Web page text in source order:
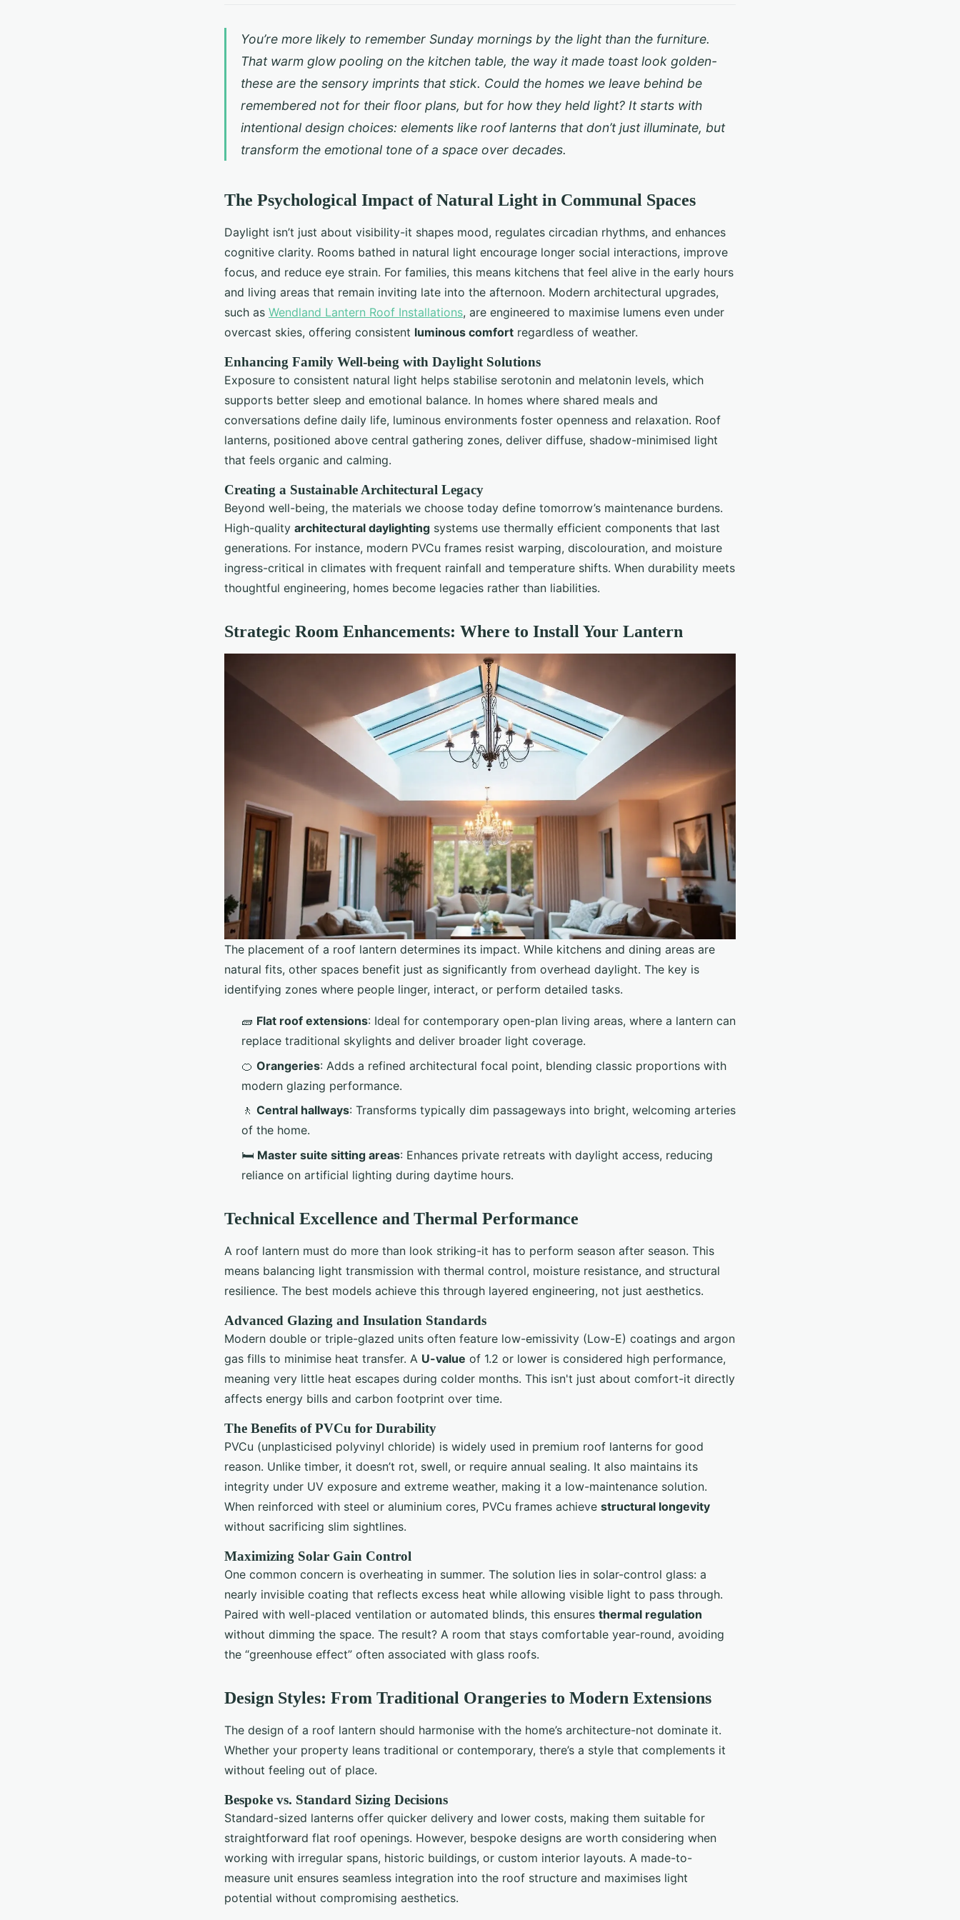
You’re more likely to remember Sunday mornings by the light than the furniture.
That warm glow pooling on the kitchen table, the way it made toast look golden-
these are the sensory imprints that stick. Could the homes we leave behind be
remembered not for their floor plans, but for how they held light? It starts with
intentional design choices: elements like roof lanterns that don’t just illuminate, but
transform the emotional tone of a space over decades.
The Psychological Impact of Natural Light in Communal Spaces
Daylight isn’t just about visibility-it shapes mood, regulates circadian rhythms, and enhances
cognitive clarity. Rooms bathed in natural light encourage longer social interactions, improve
focus, and reduce eye strain. For families, this means kitchens that feel alive in the early hours
and living areas that remain inviting late into the afternoon. Modern architectural upgrades,
such as Wendland Lantern Roof Installations, are engineered to maximise lumens even under
overcast skies, offering consistent luminous comfort regardless of weather.
Enhancing Family Well-being with Daylight Solutions
Exposure to consistent natural light helps stabilise serotonin and melatonin levels, which
supports better sleep and emotional balance. In homes where shared meals and
conversations define daily life, luminous environments foster openness and relaxation. Roof
lanterns, positioned above central gathering zones, deliver diffuse, shadow-minimised light
that feels organic and calming.
Creating a Sustainable Architectural Legacy
Beyond well-being, the materials we choose today define tomorrow’s maintenance burdens.
High-quality architectural daylighting systems use thermally efficient components that last
generations. For instance, modern PVCu frames resist warping, discolouration, and moisture
ingress-critical in climates with frequent rainfall and temperature shifts. When durability meets
thoughtful engineering, homes become legacies rather than liabilities.
Strategic Room Enhancements: Where to Install Your Lantern
The placement of a roof lantern determines its impact. While kitchens and dining areas are
natural fits, other spaces benefit just as significantly from overhead daylight. The key is
identifying zones where people linger, interact, or perform detailed tasks.
🧱 Flat roof extensions: Ideal for contemporary open-plan living areas, where a lantern can
replace traditional skylights and deliver broader light coverage.
🍊 Orangeries: Adds a refined architectural focal point, blending classic proportions with
modern glazing performance.
🚶 Central hallways: Transforms typically dim passageways into bright, welcoming arteries
of the home.
🛏️ Master suite sitting areas: Enhances private retreats with daylight access, reducing
reliance on artificial lighting during daytime hours.
Technical Excellence and Thermal Performance
A roof lantern must do more than look striking-it has to perform season after season. This
means balancing light transmission with thermal control, moisture resistance, and structural
resilience. The best models achieve this through layered engineering, not just aesthetics.
Advanced Glazing and Insulation Standards
Modern double or triple-glazed units often feature low-emissivity (Low-E) coatings and argon
gas fills to minimise heat transfer. A U-value of 1.2 or lower is considered high performance,
meaning very little heat escapes during colder months. This isn't just about comfort-it directly
affects energy bills and carbon footprint over time.
The Benefits of PVCu for Durability
PVCu (unplasticised polyvinyl chloride) is widely used in premium roof lanterns for good
reason. Unlike timber, it doesn’t rot, swell, or require annual sealing. It also maintains its
integrity under UV exposure and extreme weather, making it a low-maintenance solution.
When reinforced with steel or aluminium cores, PVCu frames achieve structural longevity
without sacrificing slim sightlines.
Maximizing Solar Gain Control
One common concern is overheating in summer. The solution lies in solar-control glass: a
nearly invisible coating that reflects excess heat while allowing visible light to pass through.
Paired with well-placed ventilation or automated blinds, this ensures thermal regulation
without dimming the space. The result? A room that stays comfortable year-round, avoiding
the “greenhouse effect” often associated with glass roofs.
Design Styles: From Traditional Orangeries to Modern Extensions
The design of a roof lantern should harmonise with the home’s architecture-not dominate it.
Whether your property leans traditional or contemporary, there’s a style that complements it
without feeling out of place.
Bespoke vs. Standard Sizing Decisions
Standard-sized lanterns offer quicker delivery and lower costs, making them suitable for
straightforward flat roof openings. However, bespoke designs are worth considering when
working with irregular spans, historic buildings, or custom interior layouts. A made-to-
measure unit ensures seamless integration into the roof structure and maximises light
potential without compromising aesthetics.